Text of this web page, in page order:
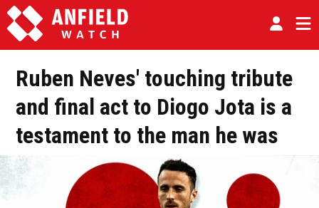
Ruben Neves' touching tribute
and final act to Diogo Jota is a
testament to the man he was